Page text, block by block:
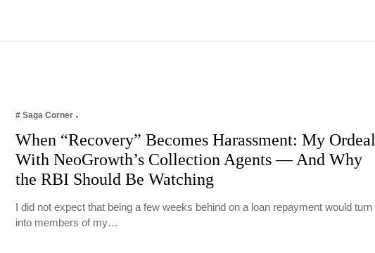
# Saga Corner
When “Recovery” Becomes Harassment: My Ordeal
With NeoGrowth’s Collection Agents — And Why
the RBI Should Be Watching
I did not expect that being a few weeks behind on a loan repayment would turn
into members of my…